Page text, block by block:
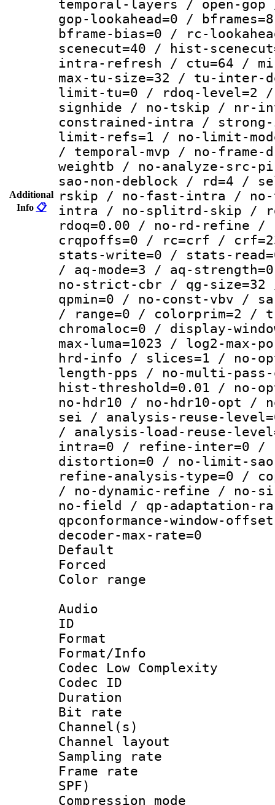
Additional
Info 📋
temporal-layers / open-
gop-lookahead=0 /
bframe-bias=0 / rc-
scenecut=40 / hist-
intra-refresh / ctu=64 /
max-tu-size=32 / tu-inter-
limit-tu=0 / rdoq-level=2 /
signhide / no-tskip / nr-
constrained-intra / strong-
limit-refs=1 / no-limit-
/ temporal-mvp / no-
weightb / no-analyze-src-
sao-non-deblock / rd=4 /
rskip / no-fast-intra /
intra / no-splitrd-skip /
rdoq=0.00 / no-rd-refine /
crqpoffs=0 / rc=crf /
stats-write=0 / stats-
/ aq-mode=3 / aq-
no-strict-cbr / qg-size=32
qpmin=0 / no-const-vbv /
/ range=0 / colorprim=2 /
chromaloc=0 / display-
max-luma=1023 / log2-
hrd-info / slices=1 / no-
length-pps / no-multi-
hist-threshold=0.01 / no-
no-hdr10 / no-hdr10-opt /
sei / analysis-reuse-
/ analysis-load-reuse-
intra=0 / refine-inter=0 /
distortion=0 / no-limit-
refine-analysis-type=0 /
/ no-dynamic-refine / no-
no-field / qp-adaptation-
qpconformance-window-
decoder-max-rate=0
Default
Color
Audio
ID
Format :
Format/Info :
Codec Low Complexity
Codec ID :
Duration :
Bit rate :
Channel(s)
Channel
Sampling
Frame rate :
SPF)
Compression